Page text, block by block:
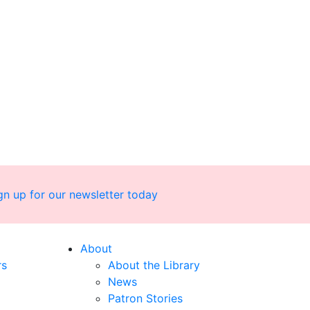
up for our newsletter today
About
About the Library
News
Patron Stories